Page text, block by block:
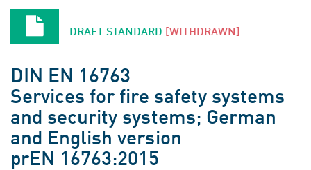
DRAFT STANDARD [WITHDRAWN]
DIN EN 16763
Services for fire safety systems
and security systems; German
and English version
prEN 16763:2015